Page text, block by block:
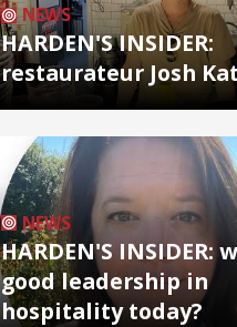
NEWS
HARDEN'S INSIDER:
restaurateur Josh
NEWS
HARDEN'S INSIDER:
good leadership in
hospitality today?